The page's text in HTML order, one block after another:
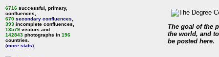
6716 successful, primary,
confluences,
670 secondary confluences
393 incomplete confluences,
13579 visitors and
142843 photographs in 196
countries.
(more stats)
The goal of the
the world, and
be posted here.